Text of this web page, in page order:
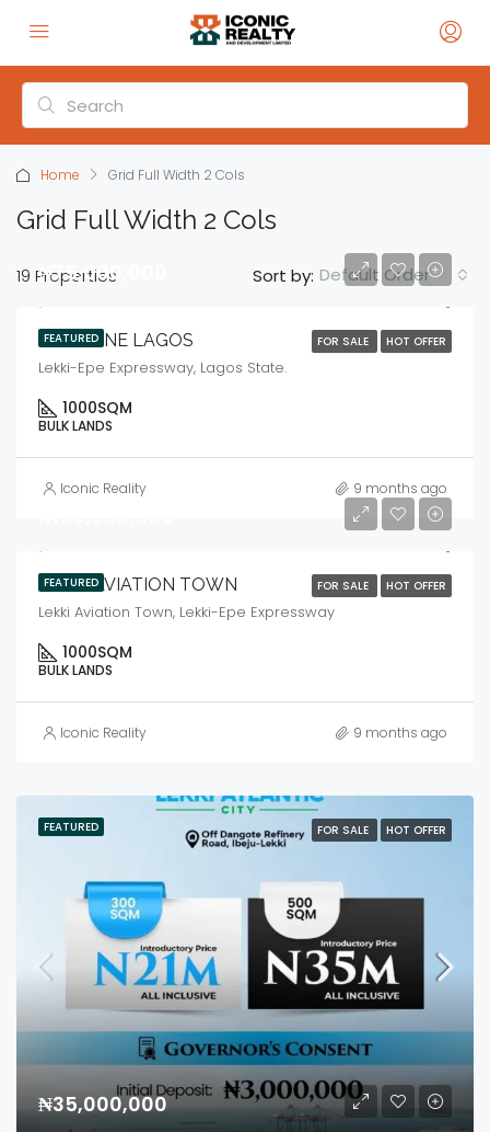
Home Grid Full Width 2 Cols
Grid Full Width 2 Cols
19 Properties Sort by: Default Order
FEATURED FOR SALE HOT OFFER
₦75,000,000
MEGAONE LAGOS
Lekki-Epe Expressway, Lagos State.
1000SQM
BULK LANDS
Iconic Reality 9 months ago
FEATURED FOR SALE HOT OFFER
LEKKI AVIATION TOWN
Lekki Aviation Town, Lekki-Epe Expressway
1000SQM
BULK LANDS
Iconic Reality 9 months ago
FEATURED FOR SALE HOT OFFER
₦35,000,000